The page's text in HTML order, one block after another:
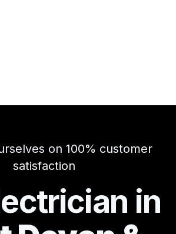
on 100% customer
satisfaction
in